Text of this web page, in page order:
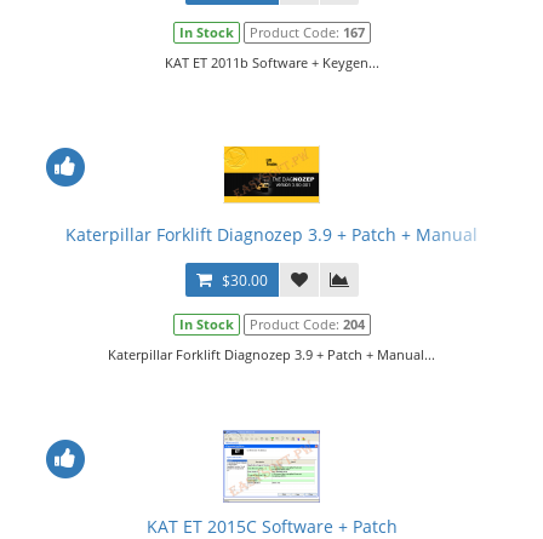
In Stock Product Code: 167
KAT ET 2011b Software + Keygen...
Katerpillar Forklift Diagnozep 3.9 + Patch + Manual
$30.00
In Stock Product Code: 204
Katerpillar Forklift Diagnozep 3.9 + Patch + Manual...
KAT ET 2015C Software + Patch